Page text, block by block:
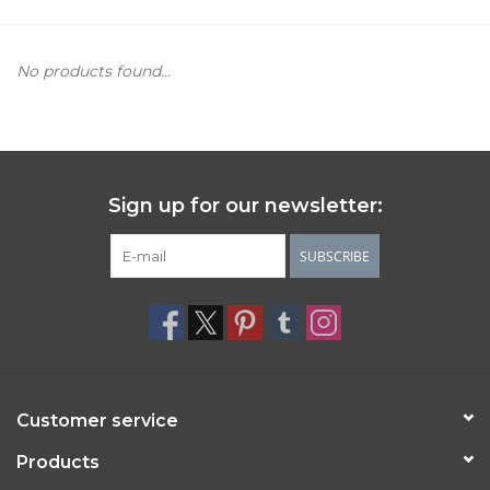
No products found...
Sign up for our newsletter:
SUBSCRIBE
Customer service
Products